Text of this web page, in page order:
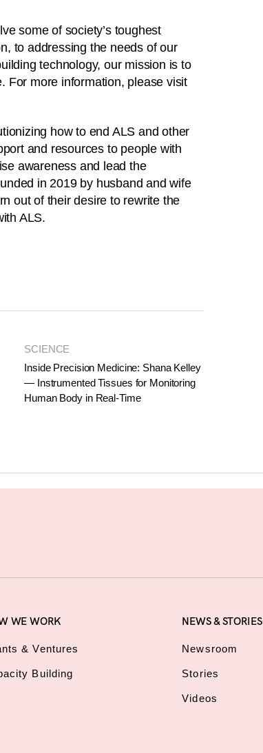
some of society’s toughest
to addressing the needs of our
technology, our mission is to
For more information, please visit
how to end ALS and other
and resources to people with
awareness and lead the
in 2019 by husband and wife
out of their desire to rewrite the
ALS.
SCIENCE
Inside Precision Medicine: Shana Kelley
— Instrumented Tissues for Monitoring
Human Body in Real-Time
WE WORK
& Ventures
Building
NEWS & STORIES
Newsroom
Stories
Videos